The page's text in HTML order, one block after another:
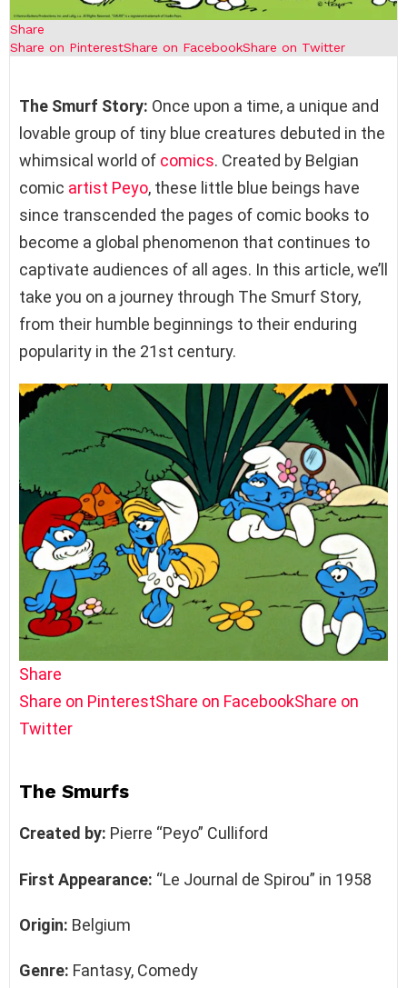
Share
Share on PinterestShare on FacebookShare on Twitter
The Smurf Story: Once upon a time, a unique and
lovable group of tiny blue creatures debuted in the
whimsical world of comics. Created by Belgian
comic artist Peyo, these little blue beings have
since transcended the pages of comic books to
become a global phenomenon that continues to
captivate audiences of all ages. In this article, we’ll
take you on a journey through The Smurf Story,
from their humble beginnings to their enduring
popularity in the 21st century.
Share
Share on PinterestShare on FacebookShare on
Twitter
The Smurfs
Created by: Pierre “Peyo” Culliford
First Appearance: “Le Journal de Spirou” in 1958
Origin: Belgium
Genre: Fantasy, Comedy